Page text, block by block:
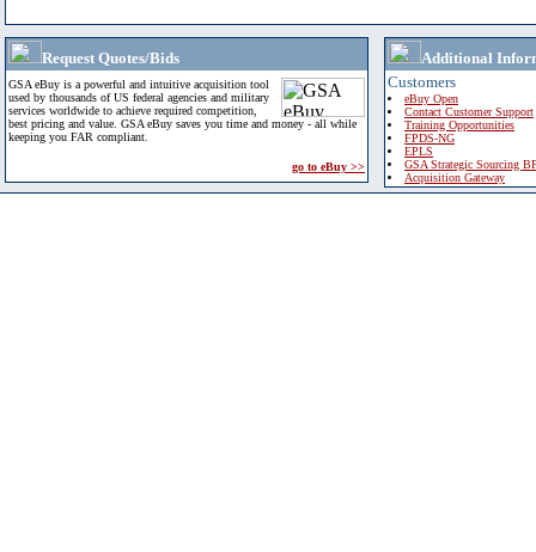
Request Quotes/Bids
GSA eBuy is a powerful and intuitive acquisition tool
used by thousands of US federal agencies and military
services worldwide to achieve required competition,
best pricing and value. GSA eBuy saves you time and money - all while
keeping you FAR compliant.
go to eBuy >>
Additional
Customers
eBuy Open
Contact Customer Support
Training Opportunities
FPDS-NG
EPLS
GSA Strategic Sourcing
Acquisition Gateway